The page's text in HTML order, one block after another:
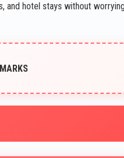
and hotel stays without